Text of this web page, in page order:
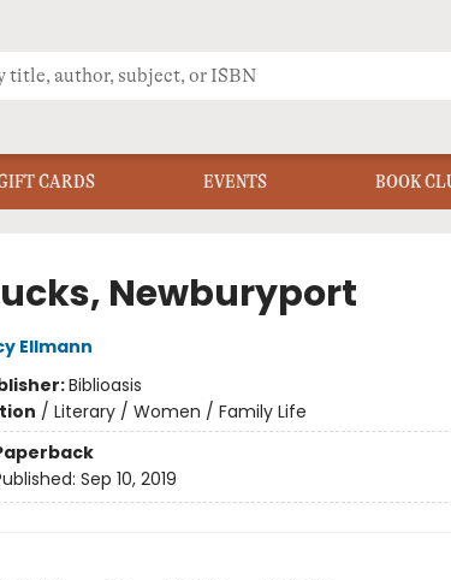
CARDS EVENTS BOOK
Newburyport
Ellmann
Biblioasis
/ Literary / Women / Family Life
Sep 10, 2019